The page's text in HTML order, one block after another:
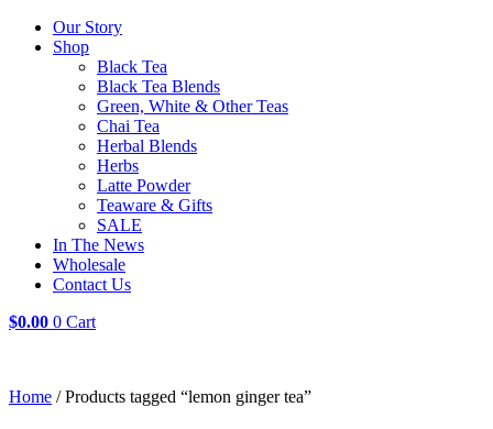
Our Story
Shop
Black Tea
Black Tea Blends
Green, White & Other Teas
Chai Tea
Herbal Blends
Herbs
Latte Powder
Teaware & Gifts
SALE
In The News
Wholesale
Contact Us
$0.00 0 Cart
Home / Products tagged “lemon ginger tea”